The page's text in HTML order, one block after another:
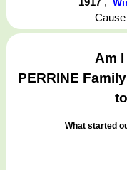
Am
PERRINE
What started